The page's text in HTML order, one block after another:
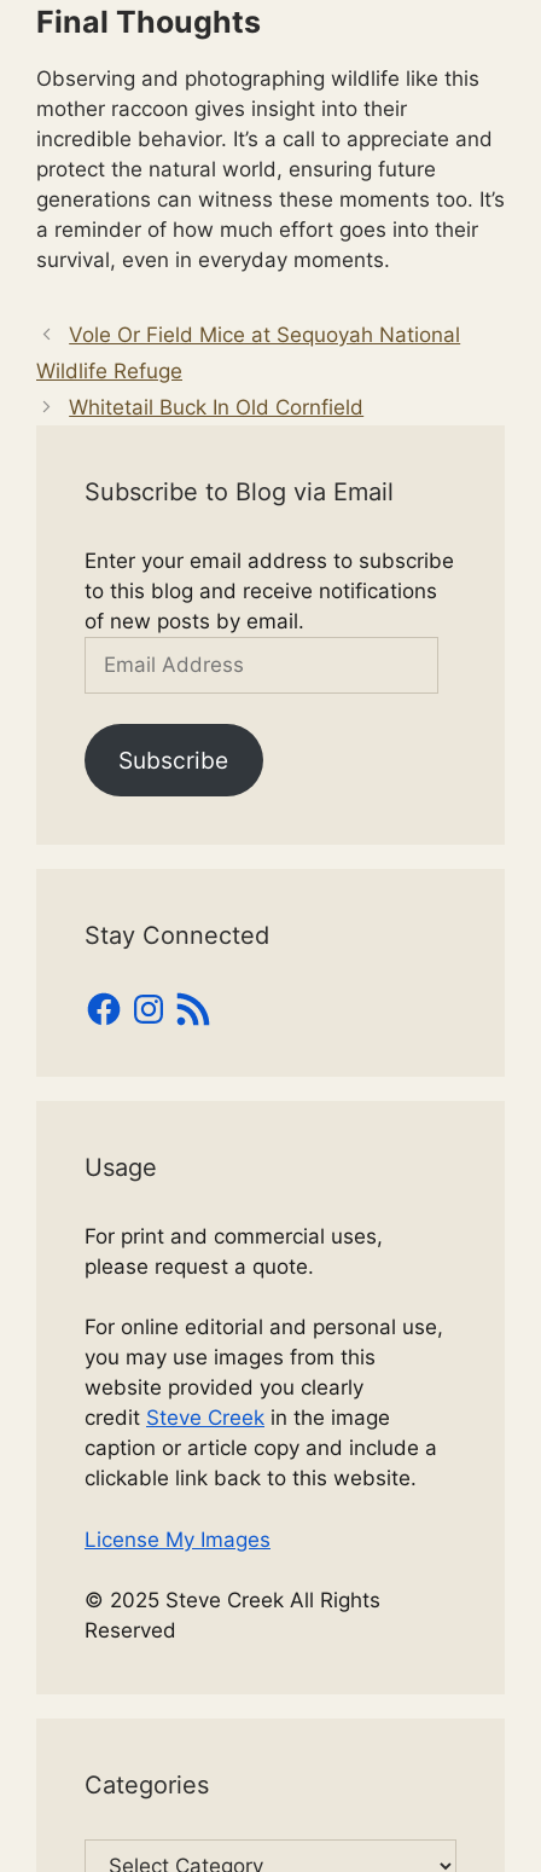
Final Thoughts
Observing and photographing wildlife like this
mother raccoon gives insight into their
incredible behavior. It’s a call to appreciate and
protect the natural world, ensuring future
generations can witness these moments too. It’s
a reminder of how much effort goes into their
survival, even in everyday moments.
Vole Or Field Mice at Sequoyah National
Wildlife Refuge
Whitetail Buck In Old Cornfield
Subscribe to Blog via Email
Enter your email address to subscribe
to this blog and receive notifications
of new posts by email.
Address
Subscribe
Stay Connected
Facebook
Instagram
RSS
Feed
Usage
For print and commercial uses,
please request a quote.
For online editorial and personal use,
you may use images from this
website provided you clearly
credit Steve Creek in the image
caption or article copy and include a
clickable link back to this website.
License My Images
© 2025 Steve Creek All Rights
Reserved
Categories
Categories